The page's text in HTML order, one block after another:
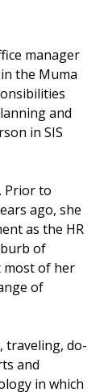
manager
the Muma
and
in SIS
Prior to
ago, she
as the HR
of
most of her
of
traveling, do-
and
in which